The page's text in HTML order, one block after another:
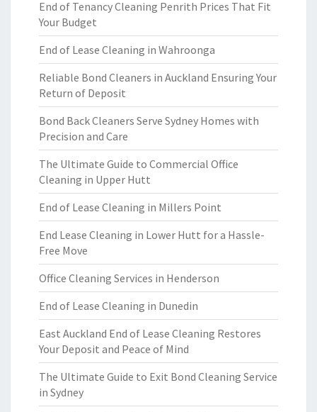
End of Tenancy Cleaning Penrith Prices That Fit
Your Budget
End of Lease Cleaning in Wahroonga
Reliable Bond Cleaners in Auckland Ensuring Your
Return of Deposit
Bond Back Cleaners Serve Sydney Homes with
Precision and Care
The Ultimate Guide to Commercial Office
Cleaning in Upper Hutt
End of Lease Cleaning in Millers Point
End Lease Cleaning in Lower Hutt for a Hassle-
Free Move
Office Cleaning Services in Henderson
End of Lease Cleaning in Dunedin
East Auckland End of Lease Cleaning Restores
Your Deposit and Peace of Mind
The Ultimate Guide to Exit Bond Cleaning Service
in Sydney